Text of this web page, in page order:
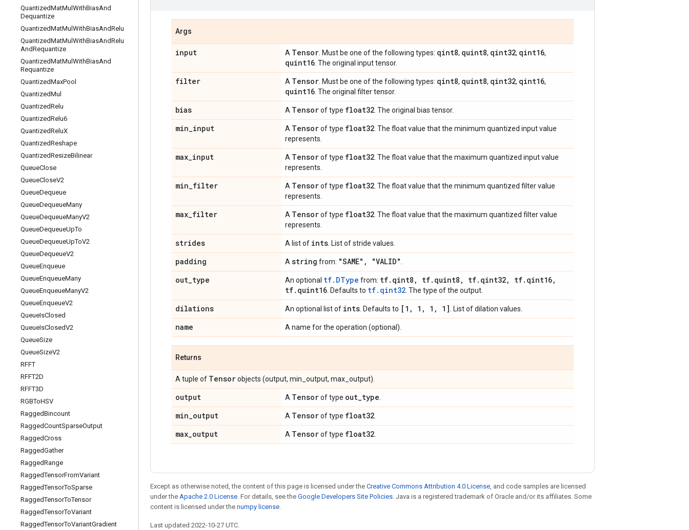
QuantizedMatMul WithBiasAnd
Dequantize
QuantizedMatMul WithBiasAndRelu
QuantizedMatMul WithBiasAndRelu
AndRequantize
QuantizedMatMul WithBiasAnd
Requantize
QuantizedMaxPool
QuantizedMul
QuantizedRelu
QuantizedRelu6
QuantizedReluX
QuantizedReshape
QuantizedResizeBilinear
QueueClose
QueueCloseV2
QueueDequeue
QueueDequeueMany
QueueDequeueManyV2
QueueDequeueUpTo
QueueDequeueUpToV2
QueueDequeueV2
QueueEnqueue
QueueEnqueueMany
QueueEnqueueManyV2
QueueEnqueueV2
QueueIsClosed
QueueIsClosedV2
QueueSize
QueueSizeV2
RFFT
RFFT2D
RFFT3D
RGBToHSV
RaggedBincount
RaggedCountSparseOutput
RaggedCross
RaggedGather
RaggedRange
RaggedTensorFromVariant
RaggedTensorToSparse
RaggedTensorToTensor
RaggedTensorToVariant
RaggedTensorToVariantGradient
Args
input A Tensor . Must be one of the following types: qint8, quint8, qint32, qint16,
quint16 . The original input tensor.
filter A Tensor . Must be one of the following types: qint8, quint8, qint32, qint16,
quint16 . The original filter tensor.
bias A Tensorof type float32 . The original bias tensor.
min_input A Tensorof type float32 . The float value that the minimum quantized input value
represents.
max_input A Tensorof type float32 . The float value that the maximum quantized input value
represents.
min_filter A Tensorof type float32 . The float value that the minimum quantized filter value
represents.
max_filter A Tensorof type float32 . The float value that the maximum quantized filter value
represents.
strides A list of ints . List of stride values.
padding A string from: "SAME" , "VALID"
out_type An optional tf.DType from: tf. qint8 , tf. quint8 , tf. qint32, tf. qint16,
tf. quint16 . Defaults to tf.qint32 . The type of the output.
dilations An optional list of ints . Defaults to [1 , 1 , 1 , 1] . List of dilation values.
name A name for the operation (optional).
Returns
A tuple of Tensorobjects (output, min_output, max_output).
output A Tensorof type out_type
min_output A Tensorof type float32
max_output A Tensorof type float32
Except as otherwise noted, the content of this page is licensed under the Creative Commons Attribution 4.0 License, and code samples are licensed
under the Apache 2.0 License. For details, see the Google Developers Site Policies. Java is a registered trademark of Oracle and/or its affiliates. Some
content is licensed under the numpy license.
Last updated 2022-10-27 UTC.